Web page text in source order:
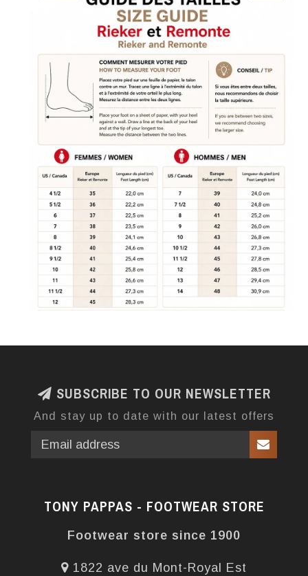
SUBSCRIBE TO OUR NEWSLETTER
And stay up to date with our latest offers
TONY PAPPAS - FOOTWEAR STORE
Footwear store since 1900
1822 ave du Mont-Royal Est